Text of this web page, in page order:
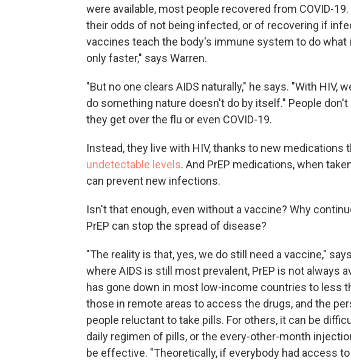
were available, most people recovered from COVID-
their odds of not being infected, or of recovering if
vaccines teach the body's immune system to do what
only faster," says Warren.
"But no one clears AIDS naturally," he says. "With HIV,
do something nature doesn't do by itself." People
they get over the flu or even COVID-19.
Instead, they live with HIV, thanks to new medications
undetectable levels. And PrEP medications, when
can prevent new infections.
Isn't that enough, even without a vaccine? Why
PrEP can stop the spread of disease?
"The reality is that, yes, we do still need a vaccine,"
where AIDS is still most prevalent, PrEP is not always
has gone down in most low-income countries to less
those in remote areas to access the drugs, and the
people reluctant to take pills. For others, it can be
daily regimen of pills, or the every-other-month
be effective. "Theoretically, if everybody had access